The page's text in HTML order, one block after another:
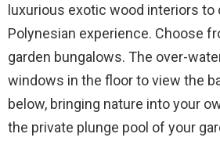
luxurious exotic wood interiors to
Polynesian experience. Choose
garden bungalows. The over-
windows in the floor to view the
below, bringing nature into your
the private plunge pool of your